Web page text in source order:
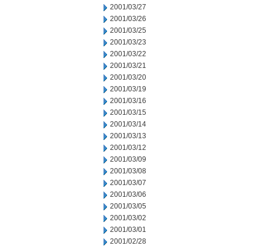
2001/03/27
2001/03/26
2001/03/25
2001/03/23
2001/03/22
2001/03/21
2001/03/20
2001/03/19
2001/03/16
2001/03/15
2001/03/14
2001/03/13
2001/03/12
2001/03/09
2001/03/08
2001/03/07
2001/03/06
2001/03/05
2001/03/02
2001/03/01
2001/02/28